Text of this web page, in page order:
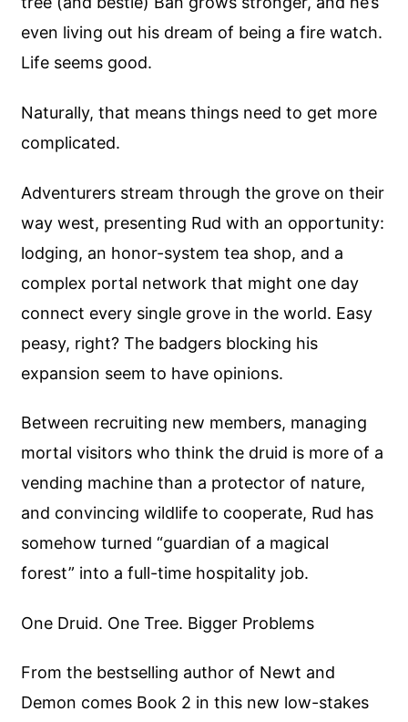
even living out his dream of being a fire watch.
Life seems good.
Naturally, that means things need to get more
complicated.
Adventurers stream through the grove on their
way west, presenting Rud with an opportunity:
lodging, an honor-system tea shop, and a
complex portal network that might one day
connect every single grove in the world. Easy
peasy, right? The badgers blocking his
expansion seem to have opinions.
Between recruiting new members, managing
mortal visitors who think the druid is more of a
vending machine than a protector of nature,
and convincing wildlife to cooperate, Rud has
somehow turned “guardian of a magical
forest” into a full-time hospitality job.
One Druid. One Tree. Bigger Problems
From the bestselling author of Newt and
Demon comes Book 2 in this new low-stakes